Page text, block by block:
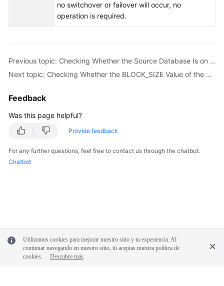
Responsibilities
White
Permissions
no switchover or failover will occur, no
operation is required.
Previous topic: Checking Whether the Source Database Is on Standby
Next topic: Checking Whether the BLOCK_SIZE Value of the Source Database Is the Same as That of the Destination Database
Feedback
Was this page helpful?
Provide feedback
For any further questions, feel free to contact us through the chatbot.
Chatbot
Utilizamos cookies para mejorar nuestro sitio y tu experiencia. Al
continuar navegando en nuestro sitio, tú aceptas nuestra política de
cookies.
Descubre más